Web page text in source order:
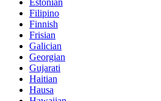
Filipino
Finnish
Frisian
Galician
Georgian
Gujarati
Haitian
Hausa